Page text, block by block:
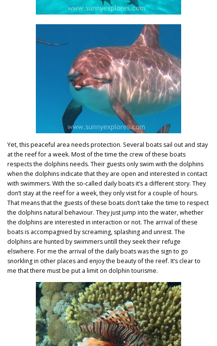
Yet, this peaceful area needs protection. Several boats sail out and stay
at the reef for a week. Most of the time the crew of these boats
respects the dolphins needs. Their guests only swim with the dolphins
when the dolphins indicate that they are open and interested in contact
with swimmers. With the so-called daily boats it’s a different story. They
don’t stay at the reef for a week, they only visit for a couple of hours.
That means that the guests of these boats don’t take the time to respect
the dolphins natural behaviour. They just jump into the water, whether
the dolphins are interested in interaction or not. The arrival of these
boats is accompagnied by screaming, splashing and unrest. The
dolphins are hunted by swimmers untill they seek their refuge
elswhere. For me the arrival of the daily boats was the sign to go
snorkling in other places and enjoy the beauty of the reef. It’s clear to
me that there must be put a limit on dolphin tourisme.